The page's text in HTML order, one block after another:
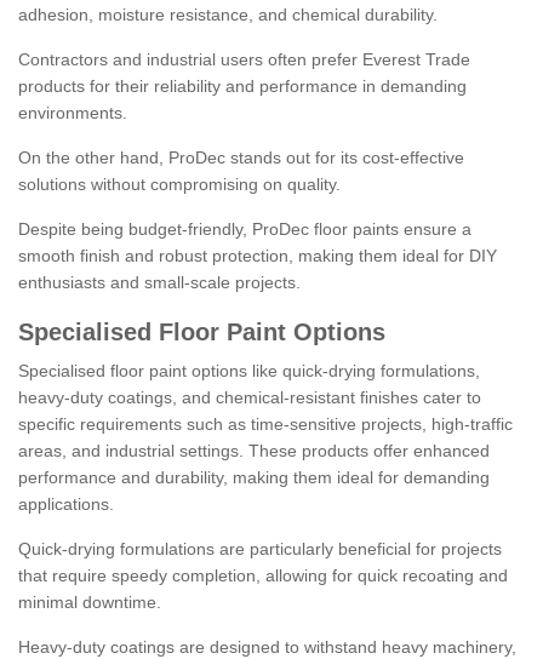
adhesion, moisture resistance, and chemical durability.
Contractors and industrial users often prefer Everest Trade
products for their reliability and performance in demanding
environments.
On the other hand, ProDec stands out for its cost-effective
solutions without compromising on quality.
Despite being budget-friendly, ProDec floor paints ensure a
smooth finish and robust protection, making them ideal for DIY
enthusiasts and small-scale projects.
Specialised Floor Paint Options
Specialised floor paint options like quick-drying formulations,
heavy-duty coatings, and chemical-resistant finishes cater to
specific requirements such as time-sensitive projects, high-traffic
areas, and industrial settings. These products offer enhanced
performance and durability, making them ideal for demanding
applications.
Quick-drying formulations are particularly beneficial for projects
that require speedy completion, allowing for quick recoating and
minimal downtime.
Heavy-duty coatings are designed to withstand heavy machinery,